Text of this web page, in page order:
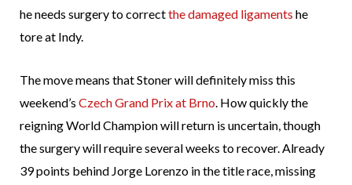
he needs surgery to correctthe damaged ligaments he
tore at Indy.
The move means that Stoner will definitely miss this
weekend’s Czech Grand Prix at Brno. How quickly the
reigning World Champion will return is uncertain, though
the surgery will require several weeks to recover. Already
39 points behind Jorge Lorenzo in the title race, missing